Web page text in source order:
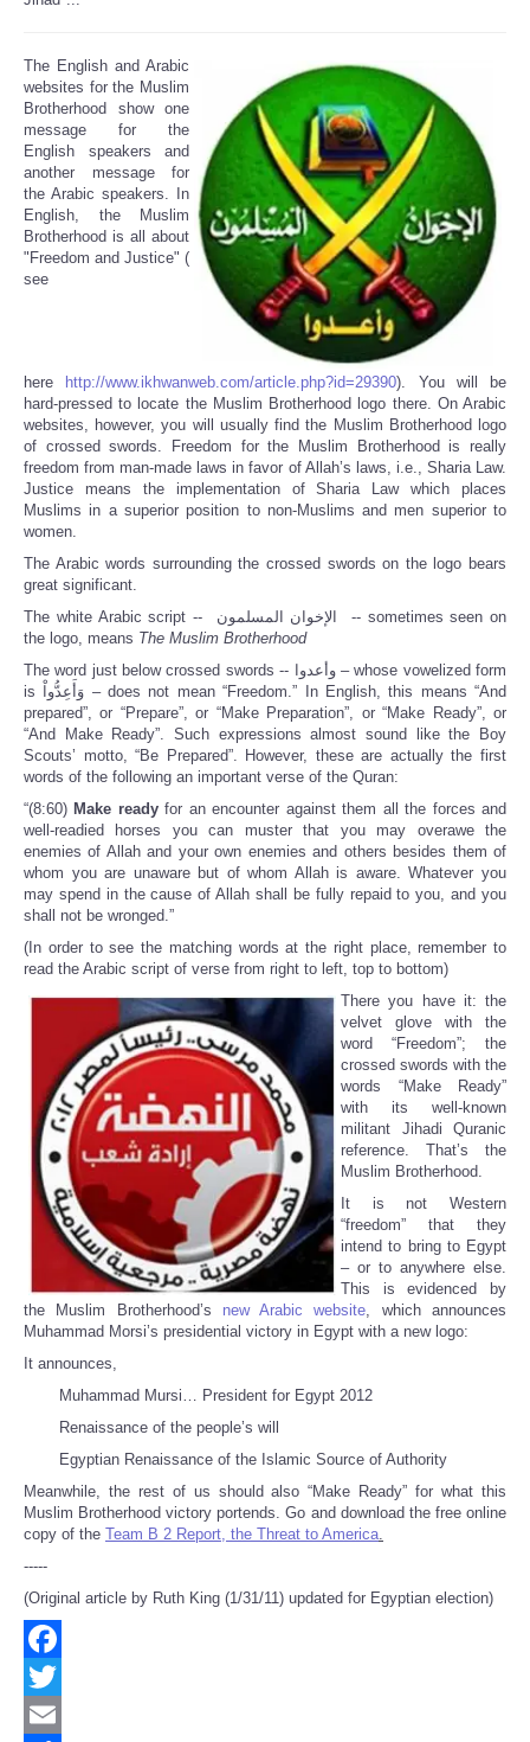
The English and Arabic
websites for the Muslim
Brotherhood show one
message for the
English speakers and
another message for
the Arabic speakers. In
English, the Muslim
Brotherhood is all about
"Freedom and Justice" (
see
here http://www.ikhwanweb.com/article.php?id=29390). You will be
hard-pressed to locate the Muslim Brotherhood logo there. On Arabic
websites, however, you will usually find the Muslim Brotherhood logo
of crossed swords. Freedom for the Muslim Brotherhood is really
freedom from man-made laws in favor of Allah’s laws, i.e., Sharia Law.
Justice means the implementation of Sharia Law which places
Muslims in a superior position to non-Muslims and men superior to
women.
The Arabic words surrounding the crossed swords on the logo bears
great significant.
The white Arabic script -- الإخوان المسلمون -- sometimes seen on
the logo, means The Muslim Brotherhood
The word just below crossed swords -- وأعدوا – whose vowelized form
is وَأَعِدُّواْ – does not mean “Freedom.” In English, this means “And
prepared”, or “Prepare”, or “Make Preparation”, or “Make Ready”, or
“And Make Ready”. Such expressions almost sound like the Boy
Scouts’ motto, “Be Prepared”. However, these are actually the first
words of the following an important verse of the Quran:
“(8:60) Make readyfor an encounter against them all the forces and
well-readied horses you can muster that you may overawe the
enemies of Allah and your own enemies and others besides them of
whom you are unaware but of whom Allah is aware. Whatever you
may spend in the cause of Allah shall be fully repaid to you, and you
shall not be wronged.”
(In order to see the matching words at the right place, remember to
read the Arabic script of verse from right to left, top to bottom)
There you have it: the
velvet glove with the
word “Freedom”; the
crossed swords with the
words “Make Ready”
with its well-known
militant Jihadi Quranic
reference. That’s the
Muslim Brotherhood.
It is not Western
“freedom” that they
intend to bring to Egypt
– or to anywhere else.
This is evidenced by
the Muslim Brotherhood’s new Arabic website, which announces
Muhammad Morsi’s presidential victory in Egypt with a new logo:
It announces,
Muhammad Mursi… President for Egypt 2012
Renaissance of the people’s will
Egyptian Renaissance of the Islamic Source of Authority
Meanwhile, the rest of us should also “Make Ready” for what this
Muslim Brotherhood victory portends. Go and download the free online
copy of the Team B 2 Report, the Threat to America.
-----
(Original article by Ruth King (1/31/11) updated for Egyptian election)
Facebook
Twitter